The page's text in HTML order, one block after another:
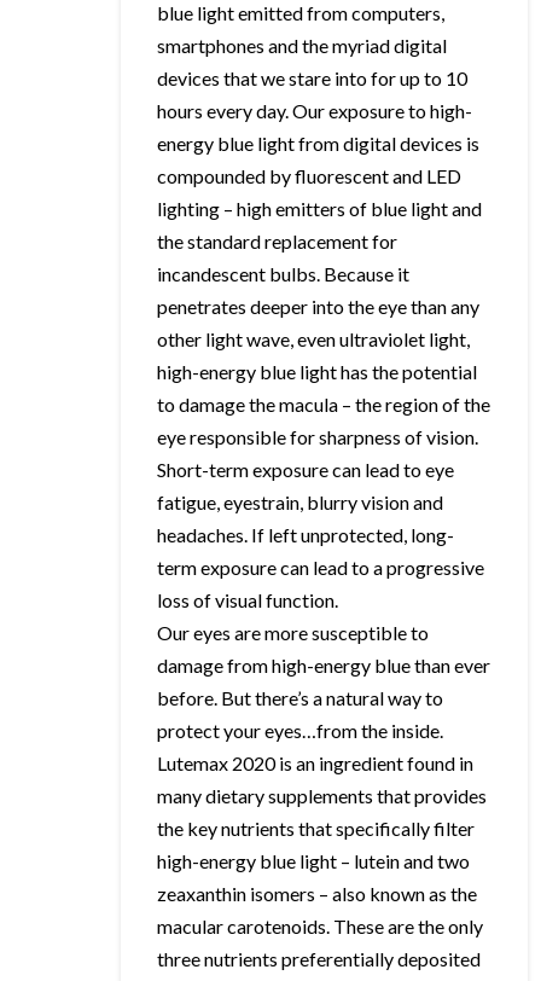
blue light emitted from computers,
smartphones and the myriad digital
devices that we stare into for up to 10
hours every day. Our exposure to high-
energy blue light from digital devices is
compounded by fluorescent and LED
lighting – high emitters of blue light and
the standard replacement for
incandescent bulbs. Because it
penetrates deeper into the eye than any
other light wave, even ultraviolet light,
high-energy blue light has the potential
to damage the macula – the region of the
eye responsible for sharpness of vision.
Short-term exposure can lead to eye
fatigue, eyestrain, blurry vision and
headaches. If left unprotected, long-
term exposure can lead to a progressive
loss of visual function.
Our eyes are more susceptible to
damage from high-energy blue than ever
before. But there’s a natural way to
protect your eyes…from the inside.
Lutemax 2020 is an ingredient found in
many dietary supplements that provides
the key nutrients that specifically filter
high-energy blue light – lutein and two
zeaxanthin isomers – also known as the
macular carotenoids. These are the only
three nutrients preferentially deposited